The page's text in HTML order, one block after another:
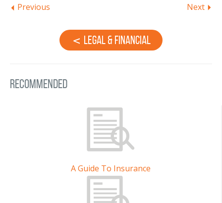
Previous Next
Legal & Financial
Recommended
A Guide To Insurance